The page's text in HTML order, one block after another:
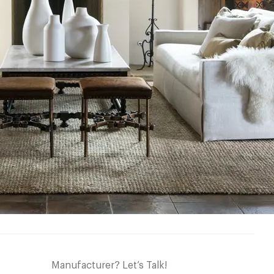
Manufacturer? Let’s Talk!